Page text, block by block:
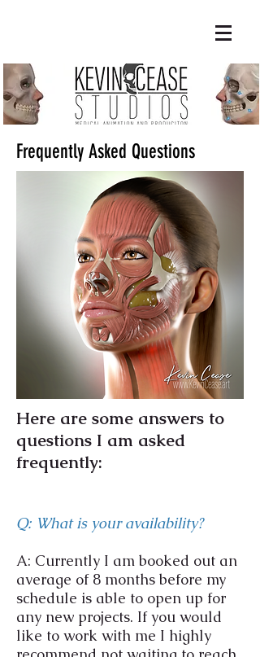
Frequently Asked Questions
Here are some answers to
questions I am asked
frequently:
Q: What is your availability?
A: Currently I am booked out an
average of 8 months before my
schedule is able to open up for
any new projects. If you would
like to work with me I highly